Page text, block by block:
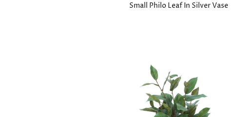
Small Philo Leaf In Silver Vase